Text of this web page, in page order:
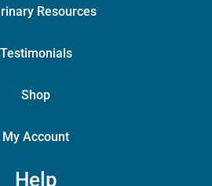
Resources
Testimonials
Shop
My Account
Help